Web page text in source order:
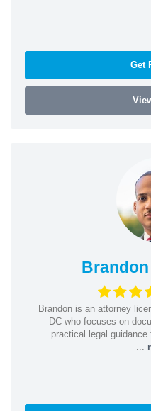
Get
Brandon is an attorney
DC who focuses on
practical legal guidance